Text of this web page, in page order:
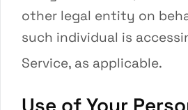
other legal entity on
such individual is
Service, as applicable.